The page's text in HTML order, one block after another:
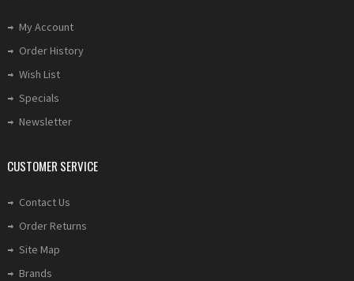
My Account
Order History
Wish List
Specials
Newsletter
CUSTOMER SERVICE
Contact Us
Order Returns
Site Map
Brands